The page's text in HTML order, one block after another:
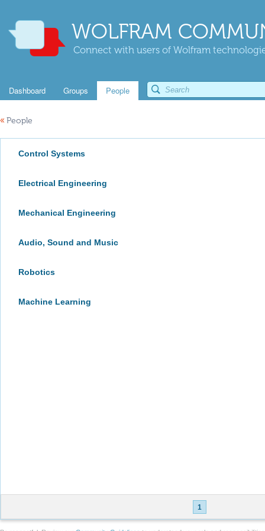
WOLFRAM
Connect with users of Wolfram
Dashboard Groups People
« People
Control Systems
Electrical Engineering
Mechanical Engineering
Audio, Sound and Music
Robotics
Machine Learning
1